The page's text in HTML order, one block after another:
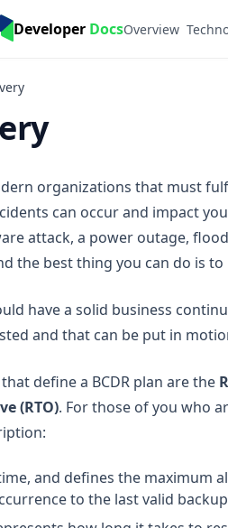
Developer DocsOverview
organizations that must
can occur and impact
attack, a power outage,
best thing you can do is to
have a solid business
and that can be put in
define a BCDR plan are the
(RTO). For those of you who
and defines the maximum
to the last valid